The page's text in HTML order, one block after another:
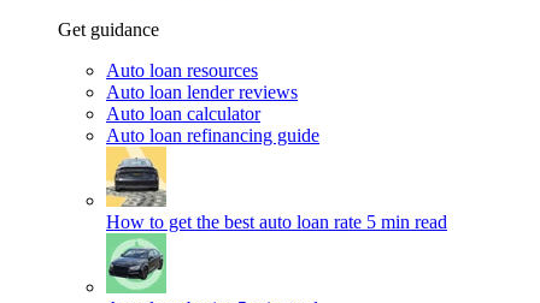
Get guidance
Auto loan resources
Auto loan lender reviews
Auto loan calculator
Auto loan refinancing guide
How to get the best auto loan rate 5 min read